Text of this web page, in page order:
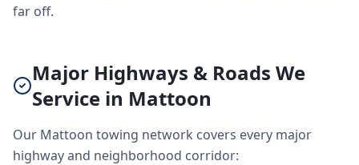
far off.
Major Highways & Roads We
Service in Mattoon
Our Mattoon towing network covers every major
highway and neighborhood corridor: